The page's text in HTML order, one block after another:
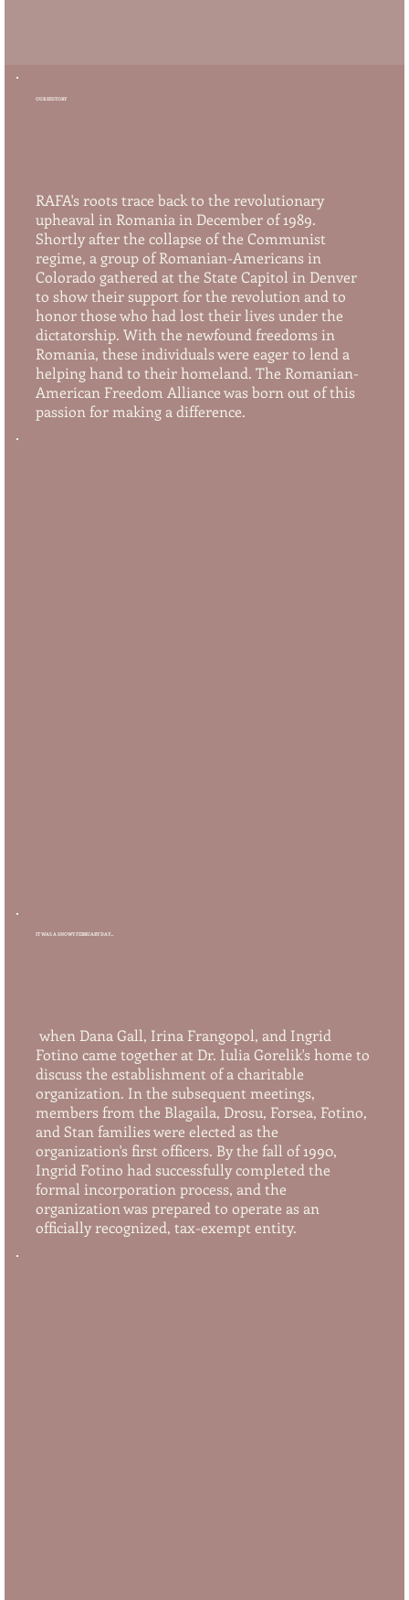
IT WAS A SNOWY FEBRUARY DAY...
when Dana Gall, Irina Frangopol, and Ingrid
Fotino came together at Dr. Iulia Gorelik's home to
discuss the establishment of a charitable
organization. In the subsequent meetings,
members from the Blagaila, Drosu, Forsea, Fotino,
and Stan families were elected as the
organization's first officers. By the fall of 1990,
Ingrid Fotino had successfully completed the
formal incorporation process, and the
organization was prepared to operate as an
officially recognized, tax-exempt entity.
OUR HISTORY
RAFA's roots trace back to the revolutionary
upheaval in Romania in December of 1989.
Shortly after the collapse of the Communist
regime, a group of Romanian-Americans in
Colorado gathered at the State Capitol in Denver
to show their support for the revolution and to
honor those who had lost their lives under the
dictatorship. With the newfound freedoms in
Romania, these individuals were eager to lend a
helping hand to their homeland. The Romanian-
American Freedom Alliance was born out of this
passion for making a difference.